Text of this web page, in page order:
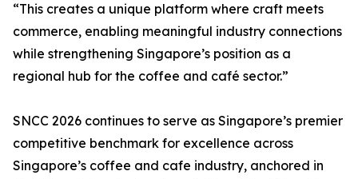
“This creates a unique platform where craft meets
commerce, enabling meaningful industry connections
while strengthening Singapore’s position as a
regional hub for the coffee and café sector.”
SNCC 2026 continues to serve as Singapore’s premier
competitive benchmark for excellence across
Singapore’s coffee and cafe industry, anchored in